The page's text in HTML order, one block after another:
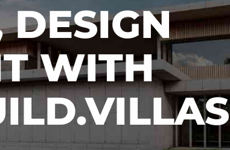
DESIGN
WITH